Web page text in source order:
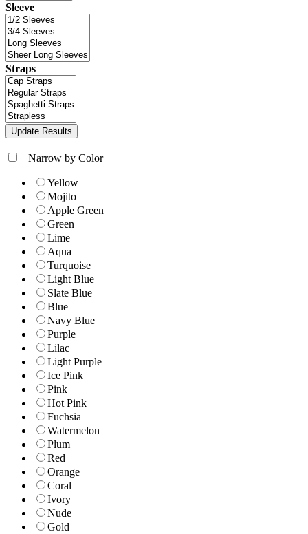
Sleeve
Straps
+Narrow by Color
Yellow
Mojito
Apple Green
Green
Lime
Aqua
Turquoise
Light Blue
Slate Blue
Blue
Navy Blue
Purple
Lilac
Light Purple
Ice Pink
Pink
Hot Pink
Fuchsia
Watermelon
Plum
Red
Orange
Coral
Ivory
Nude
Gold